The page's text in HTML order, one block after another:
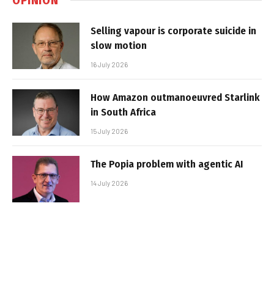
Selling vapour is corporate suicide in
slow motion
16 July 2026
How Amazon outmanoeuvred Starlink
in South Africa
15 July 2026
The Popia problem with agentic AI
14 July 2026